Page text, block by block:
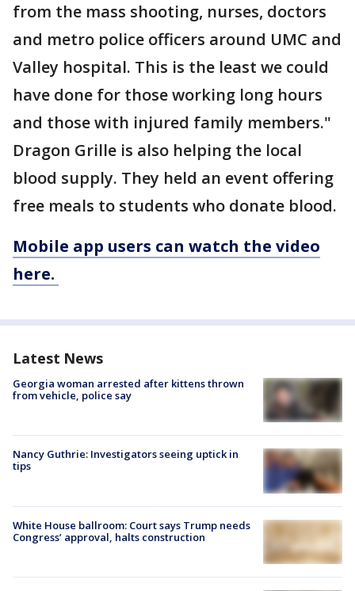
from the mass shooting, nurses, doctors
and metro police officers around UMC and
Valley hospital. This is the least we could
have done for those working long hours
and those with injured family members."
Dragon Grille is also helping the local
blood supply. They held an event offering
free meals to students who donate blood.
Mobile app users can watch the video
here.
Latest News
Georgia woman arrested after kittens thrown
from vehicle, police say
Nancy Guthrie: Investigators seeing uptick in
tips
White House ballroom: Court says Trump needs
Congress’ approval, halts construction